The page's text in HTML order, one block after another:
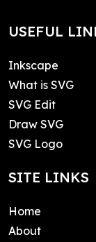
USEFUL
Inkscape
What is SVG
SVG Edit
Draw SVG
SVG Logo
SITE LINKS
Home
About